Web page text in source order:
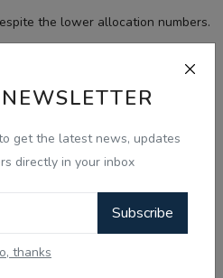
get the latest news, updates
directly in your inbox
Subscribe
thanks
the lower allocation numbers.